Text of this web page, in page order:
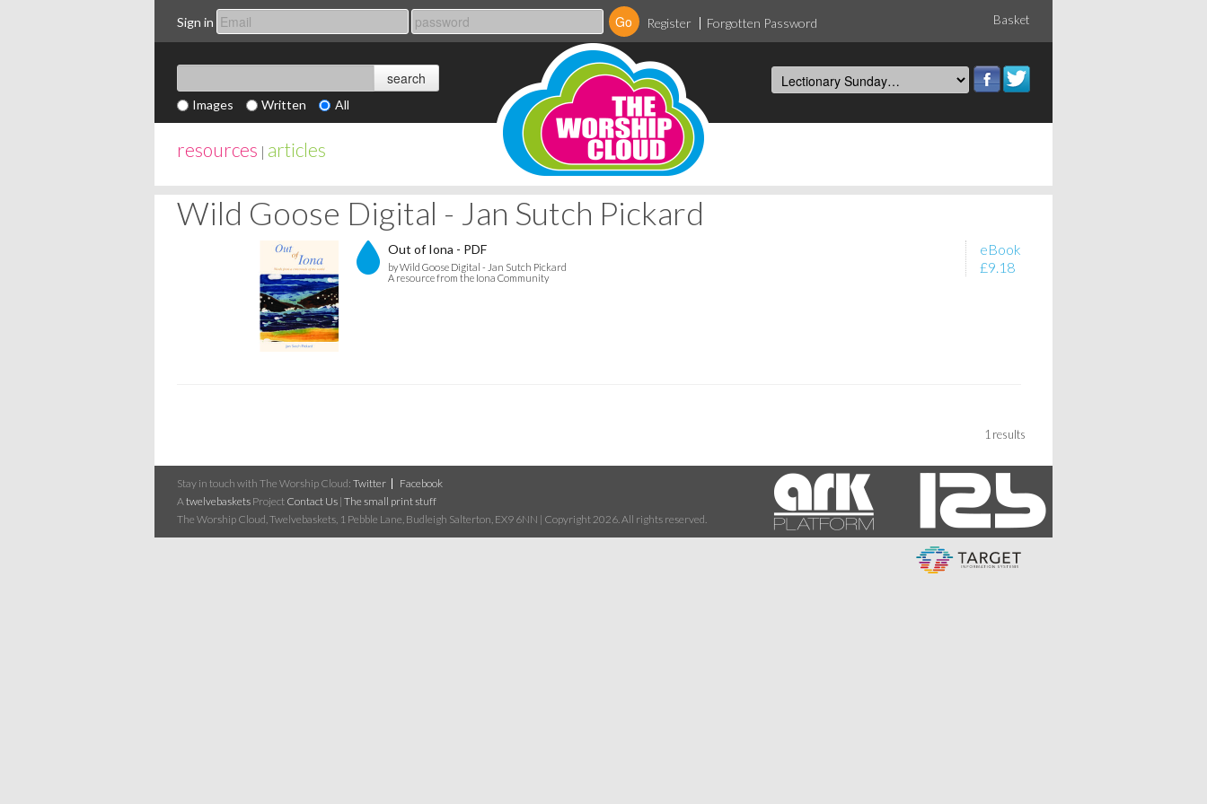
Sign in Register Forgotten Password Basket
Images Written All
resources | articles
Wild Goose Digital - Jan Sutch Pickard
eBook
£9.18
Out of Iona - PDF
by Wild Goose Digital - Jan Sutch Pickard
A resource from the Iona Community
1 results
Stay in touch with The Worship Cloud: Twitter
Facebook
Atwelvebaskets Project Contact Us | The small print stuff
The Worship Cloud, Twelvebaskets, 1 Pebble Lane, Budleigh Salterton, EX9 6NN | Copyright 2026. All rights reserved.